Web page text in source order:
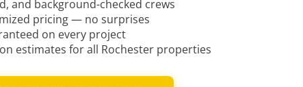
and background-checked crews
pricing — no surprises
on every project
estimates for all Rochester properties